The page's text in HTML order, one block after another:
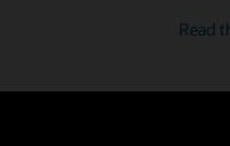
Read
Platform works